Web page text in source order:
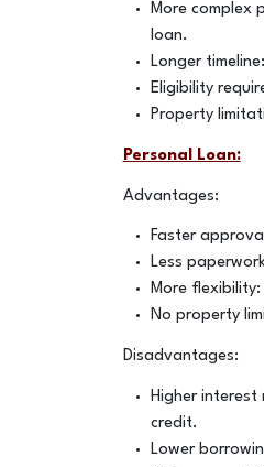
More complex
loan.
Longer
Eligibility
Property
Personal Loan:
Advantages:
Faster
Less
More
No property
Disadvantages:
Higher
credit.
Lower